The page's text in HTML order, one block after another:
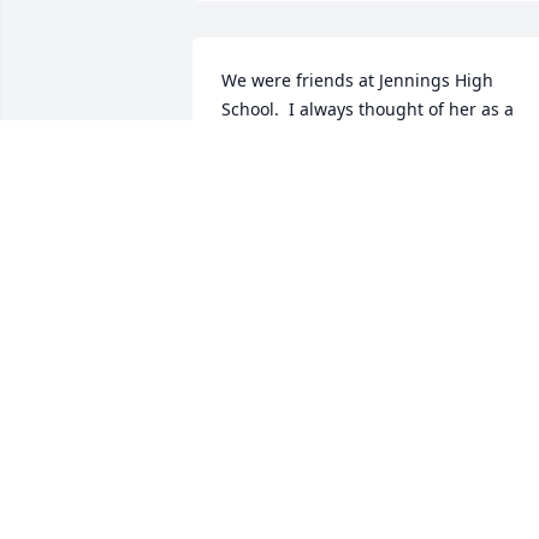
We were friends at Jennings High
School.  I always thought of her as a